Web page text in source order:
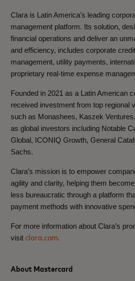
Clara is Latin America’s leading
management platform. Its solution,
financial operations and deliver an
and efficiency, includes corporate
management, utility payments,
proprietary real-time expense
Founded in 2021 as a Latin American
received investment from top regional
such as Monashees, Kaszek
as global investors including Notable
Global, ICONIQ Growth, General
Sachs.
Clara’s mission is to empower
agility and clarity, helping them
less bureaucratic through a platform
payment methods with innovative
For more information about Clara’s
visit clara.com.
About Mastercard